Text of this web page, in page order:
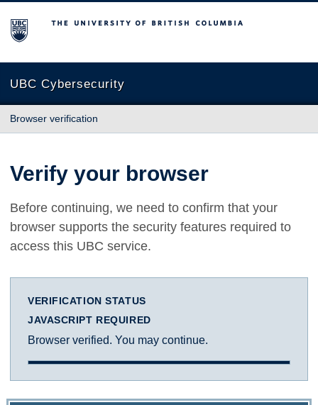
The University of British Columbia
UBC Cybersecurity
Browser verification
Verify your browser
Before continuing, we need to confirm that your
browser supports the security features required to
access this UBC service.
VERIFICATION STATUS
JAVASCRIPT REQUIRED
Browser verified. You may continue.